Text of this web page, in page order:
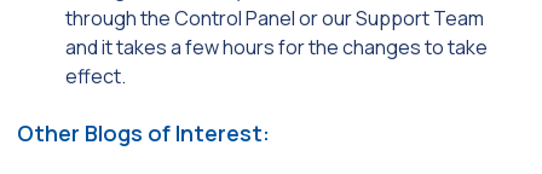
through the Control Panel or our Support Team
and it takes a few hours for the changes to take
effect.
Other Blogs of Interest: